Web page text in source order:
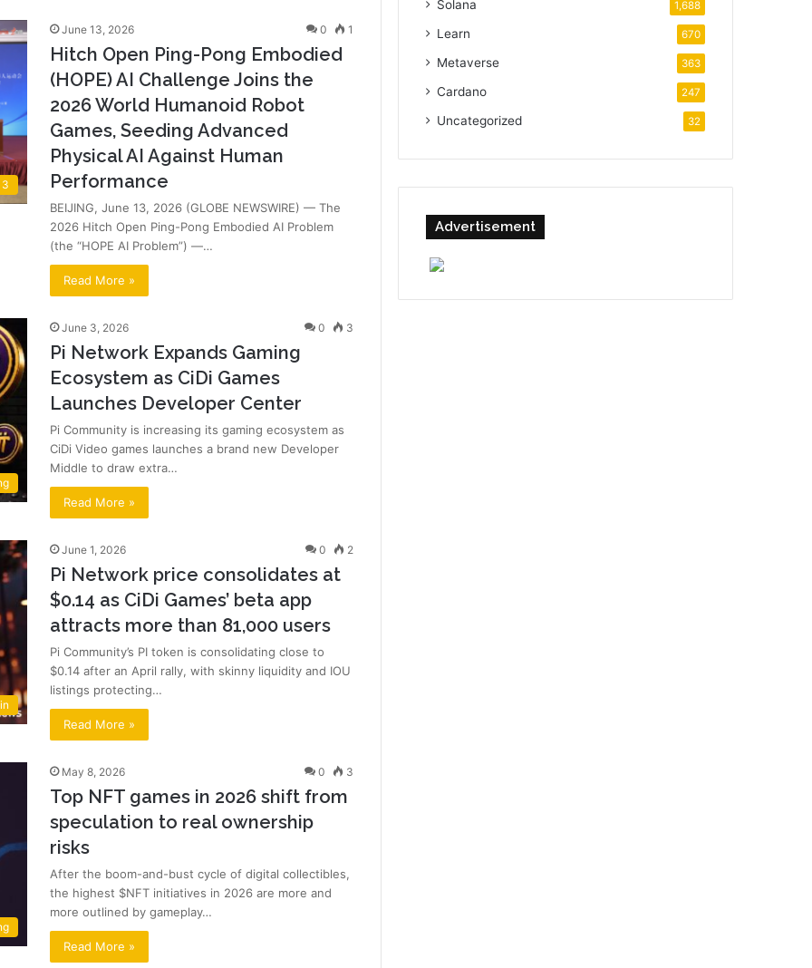
3
June 13, 2026 0 1
Hitch Open Ping-Pong Embodied
(HOPE) AI Challenge Joins the
2026 World Humanoid Robot
Games, Seeding Advanced
Physical AI Against Human
Performance
BEIJING, June 13, 2026 (GLOBE NEWSWIRE) — The
2026 Hitch Open Ping-Pong Embodied AI Problem
(the “HOPE AI Problem”) —…
Read More »
June 3, 2026 0 3
Pi Network Expands Gaming
Ecosystem as CiDi Games
Launches Developer Center
Pi Community is increasing its gaming ecosystem as
CiDi Video games launches a brand new Developer
Middle to draw extra…
Read More »
June 1, 2026 0 2
Pi Network price consolidates at
$0.14 as CiDi Games’ beta app
attracts more than 81,000 users
Pi Community’s PI token is consolidating close to
$0.14 after an April rally, with skinny liquidity and IOU
listings protecting…
Read More »
May 8, 2026 0 3
Top NFT games in 2026 shift from
speculation to real ownership
risks
After the boom-and-bust cycle of digital collectibles,
the highest $NFT initiatives in 2026 are more and
more outlined by gameplay…
Read More »
Solana 1,688
Learn 670
Metaverse 363
Cardano 247
Uncategorized 32
Advertisement